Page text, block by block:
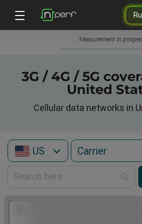
Measurement in
3G / 4G / 5G
United
Cellular data networks in
US